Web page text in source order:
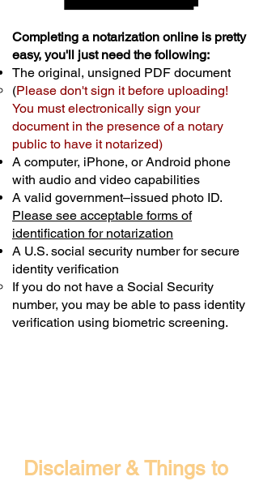
Disclaimer & Things to
Completing a notarization online is pretty
easy, you'll just need the following:
The original, unsigned PDF document
(Please don't sign it before uploading!
You must electronically sign your
document in the presence of a notary
public to have it notarized)
A computer, iPhone, or Android phone
with audio and video capabilities
A valid government–issued photo ID.
Please see acceptable forms of
identification for notarization
A U.S. social security number for secure
identity verification
If you do not have a Social Security
number, you may be able to pass identity
verification using biometric screening. ​